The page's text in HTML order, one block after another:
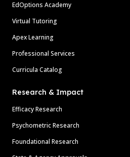
EdOptions Academy
Virtual Tutoring
Apex Learning
Professional Services
Curricula Catalog
Research & Impact
Efficacy Research
Psychometric Research
Foundational Research